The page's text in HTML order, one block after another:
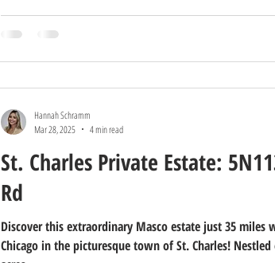
St. Charles Private Estate:
Rd
Discover this extraordinary Masco estate just 35 miles
Chicago in the picturesque town of St. Charles! Nestled
Hannah Schramm
Mar 28, 2025
4 min read